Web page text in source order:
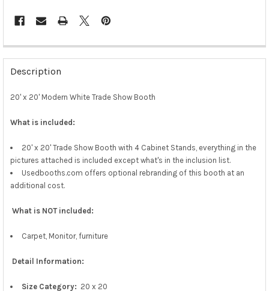
Description
20' x 20' Modern White Trade Show Booth
What is included:
20' x 20' Trade Show Booth with 4 Cabinet Stands, everything in the
pictures attached is included except what's in the inclusion list.
Usedbooths.com offers optional rebranding of this booth at an
additional cost.
What is NOT included:
Carpet, Monitor, furniture
Detail Information:
Size Category: 20 x 20